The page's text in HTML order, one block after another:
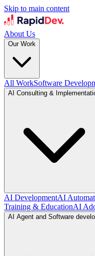
Skip to main content
About Us
Our Work
All WorkSoftware
AI Consulting &
AI DevelopmentAI
Training & EducationAI
AI Agent and Software